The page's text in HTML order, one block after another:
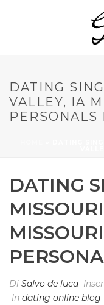
DATING
VALLEY, IA
PERSONALS
DATING
Di Salvo de luca
In dating online blog